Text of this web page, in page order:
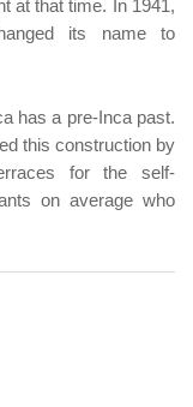
at that time. In 1941,
its name to
has a pre-Inca past.
this construction by
for the self-
on average who